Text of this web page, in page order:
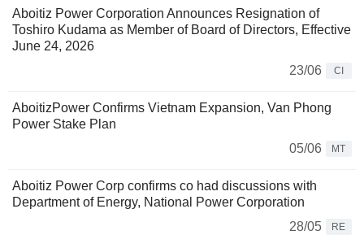
Aboitiz Power Corporation Announces Resignation of
Toshiro Kudama as Member of Board of Directors, Effective
June 24, 2026
23/06
CI
AboitizPower Confirms Vietnam Expansion, Van Phong
Power Stake Plan
05/06
MT
Aboitiz Power Corp confirms co had discussions with
Department of Energy, National Power Corporation
28/05
RE